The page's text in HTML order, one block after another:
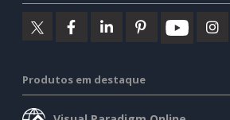
Produtos em destaque